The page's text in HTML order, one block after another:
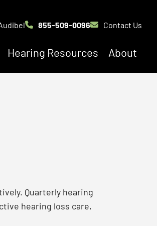
855-509-0096 Contact Us
Hearing Resources About
Quarterly hearing
hearing loss care,